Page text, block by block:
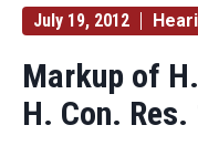
July 19, 2012
Markup of
H. Con.